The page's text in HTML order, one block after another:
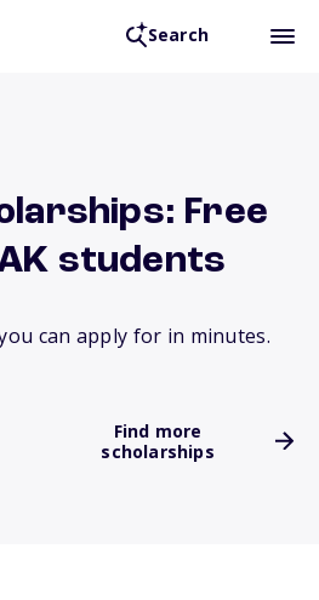
Search
Free
students
can apply for in minutes.
Find more
scholarships